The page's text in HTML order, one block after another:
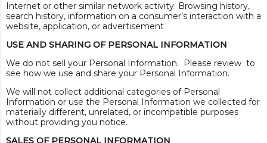
Internet or other similar network activity: Browsing history,
search history, information on a consumer’s interaction with a
website, application, or advertisement
USE AND SHARING OF PERSONAL INFORMATION
We do not sell your Personal Information. Please review to
see how we use and share your Personal Information.
We will not collect additional categories of Personal
Information or use the Personal Information we collected for
materially different, unrelated, or incompatible purposes
without providing you notice.
SALES OF PERSONAL INFORMATION